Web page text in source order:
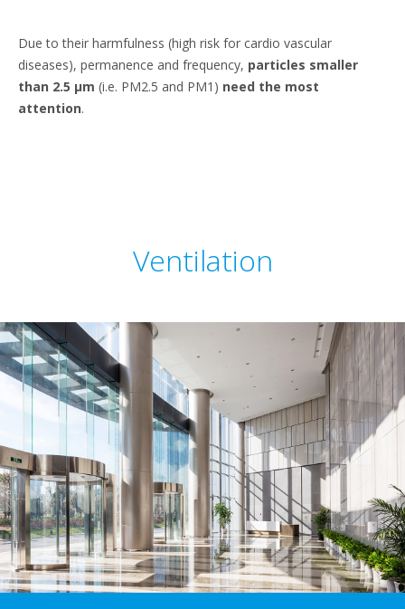
Due to their harmfulness (high risk for cardio vascular
diseases), permanence and frequency, particles smaller
than 2.5 μm (i.e. PM2.5 and PM1) need the most
attention.
Ventilation